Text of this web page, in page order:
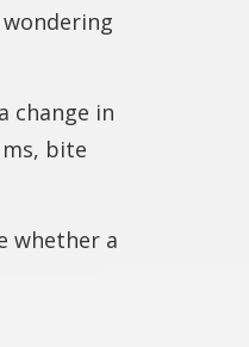
change in
bite
whether a